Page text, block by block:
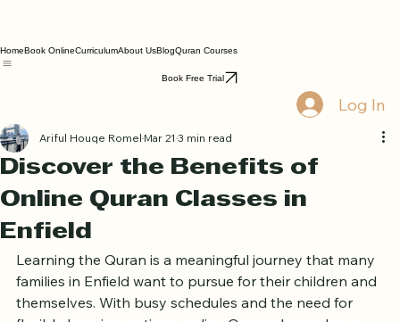
Log In
Discover the Benefits of
Online Quran Classes in
Enfield
Ariful Houqe Romel Mar 213 min read
Learning the Quran is a meaningful journey that many